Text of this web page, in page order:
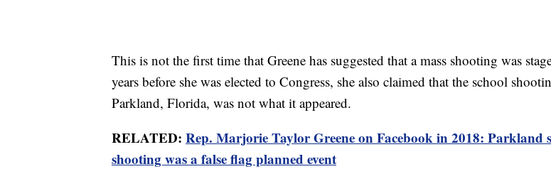
This is not the first time that Greene has suggested that a mass shooting was
years before she was elected to Congress, she also claimed that the school
Parkland, Florida, was not what it appeared.
RELATED: Rep. Marjorie Taylor Greene on Facebook in 2018: Parkland
shooting was a false flag planned event